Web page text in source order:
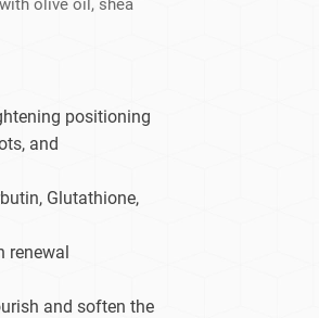
olive oil, shea
positioning
and
Glutathione,
renewal
and soften the